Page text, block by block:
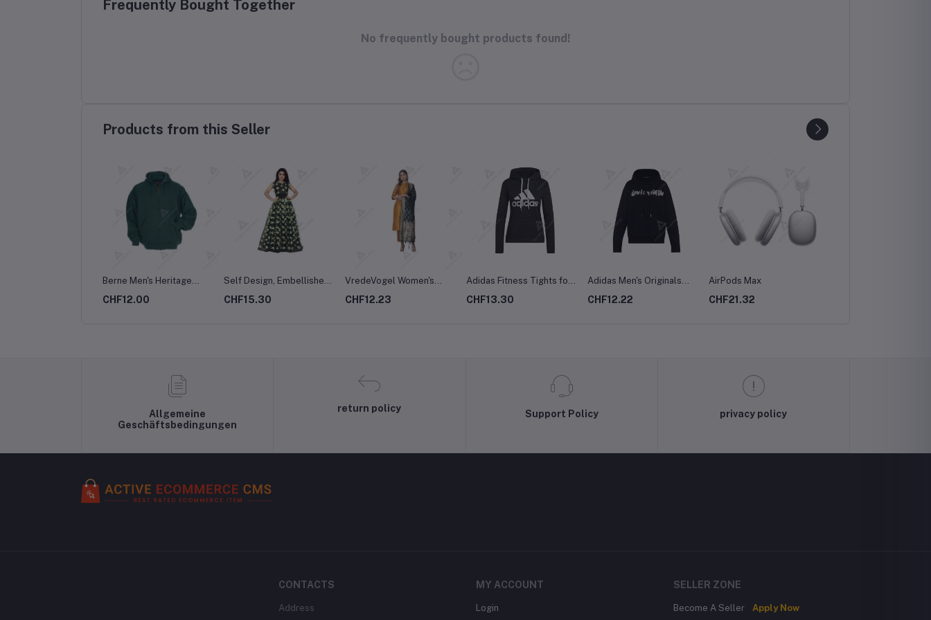
Frequently Bought Together
No frequently bought products found!
Products from this Seller
Berne Men's Heritage
Thermal-Lined Full-Zip
Hooded Sweatshirt
CHF12.00
Self Design, Embellished,
Embroidered Satin Blend,
Net Semi Stitched
CHF15.30
VredeVogel Women's
Cotton Silk Blend Straight
Kurta with Trouser Pant &
CHF12.23
Adidas Fitness Tights for
Women
CHF13.30
Adidas Men's Originals
Poly Tape Shorts
CHF12.22
AirPods Max
CHF21.32
Allgemeine
Geschäftsbedingungen
return policy
Support Policy privacy policy
CONTACTS
Address
MY ACCOUNT
Login
SELLER ZONE
Become A Seller Apply Now